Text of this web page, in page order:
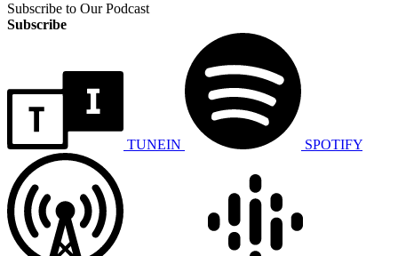
Subscribe to Our Podcast
Subscribe
TUNEIN SPOTIFY